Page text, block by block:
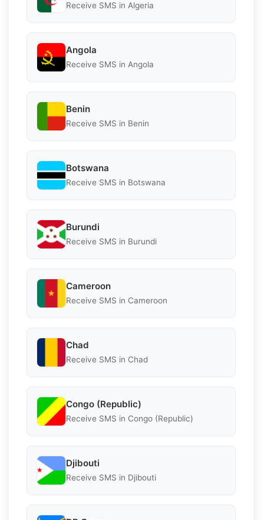
Receive SMS in Algeria
Angola
Receive SMS in Angola
Benin
Receive SMS in Benin
Botswana
Receive SMS in Botswana
Burundi
Receive SMS in Burundi
Cameroon
Receive SMS in Cameroon
Chad
Receive SMS in Chad
Congo (Republic)
Receive SMS in Congo (Republic)
Djibouti
Receive SMS in Djibouti